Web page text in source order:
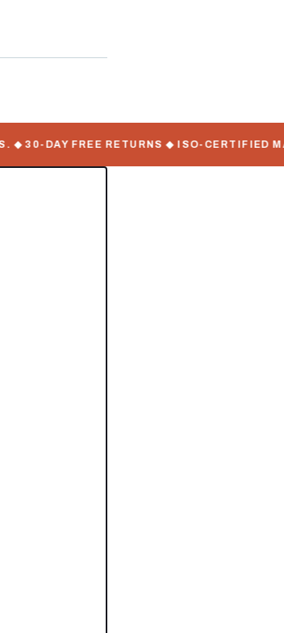
DAY FREE RETURNS ◆ ISO-CERTIFIED